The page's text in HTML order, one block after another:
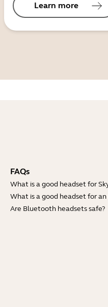
Learn more
FAQs
What is a good headset for
What is a good headset for an
Are Bluetooth headsets safe?